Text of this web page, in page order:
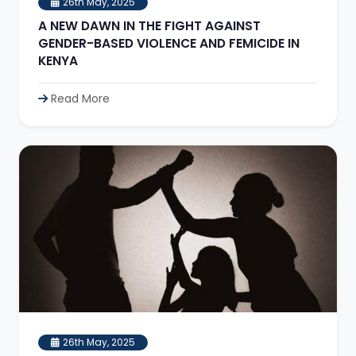
A NEW DAWN IN THE FIGHT AGAINST
GENDER-BASED VIOLENCE AND FEMICIDE IN
KENYA
Read More
26th May, 2025